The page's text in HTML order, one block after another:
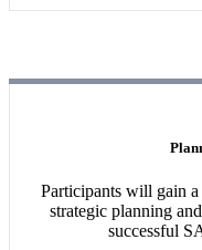
Participants will gain
strategic planning
successful